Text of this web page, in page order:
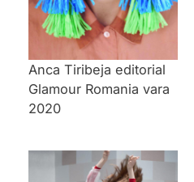
Anca Tiribeja editorial
Glamour Romania vara
2020